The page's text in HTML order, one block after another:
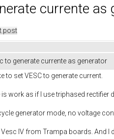
currente as
post
to generate currente as generator
to set VESC to generate current.
is work as if I use triphased rectifier
generator mode, no voltage
IV from Trampa boards. And I